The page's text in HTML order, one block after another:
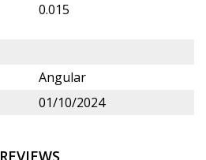
0.015
Angular
01/10/2024
REVIEWS